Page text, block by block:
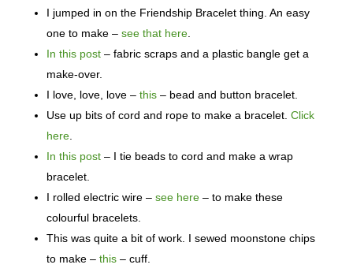
I jumped in on the Friendship Bracelet thing. An easy
one to make – see that here.
In this post– fabric scraps and a plastic bangle get a
make-over.
I love, love, love – this– bead and button bracelet.
Use up bits of cord and rope to make a bracelet. Click
here.
In this post– I tie beads to cord and make a wrap
bracelet.
I rolled electric wire – see here– to make these
colourful bracelets.
This was quite a bit of work. I sewed moonstone chips
to make – this– cuff.